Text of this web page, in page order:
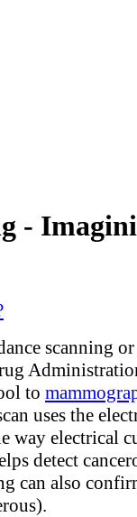
-
scanning
to
uses the
way electrical
detect
can also